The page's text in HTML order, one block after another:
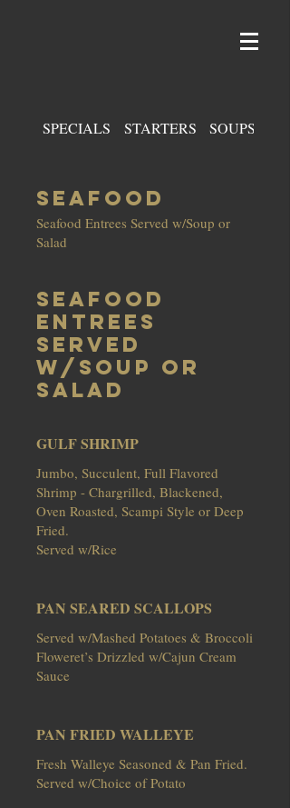
SPECIALS STARTERS SOUPS &
SEAFOOD
Seafood Entrees Served w/Soup or
Salad
Seafood
Entrees
Served
w/Soup or
Salad
GULF SHRIMP
Jumbo, Succulent, Full Flavored
Shrimp - Chargrilled, Blackened,
Oven Roasted, Scampi Style or Deep
Fried.
Served w/Rice
PAN SEARED SCALLOPS
Served w/Mashed Potatoes & Broccoli
Floweret’s Drizzled w/Cajun Cream
Sauce
PAN FRIED WALLEYE
Fresh Walleye Seasoned & Pan Fried.
Served w/Choice of Potato